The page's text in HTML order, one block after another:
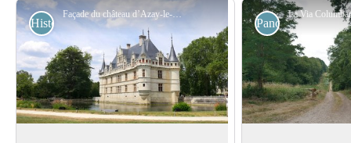
Façade du château d’Azay-le-Rideau - Amis saint Colomban
Historical Panoramic